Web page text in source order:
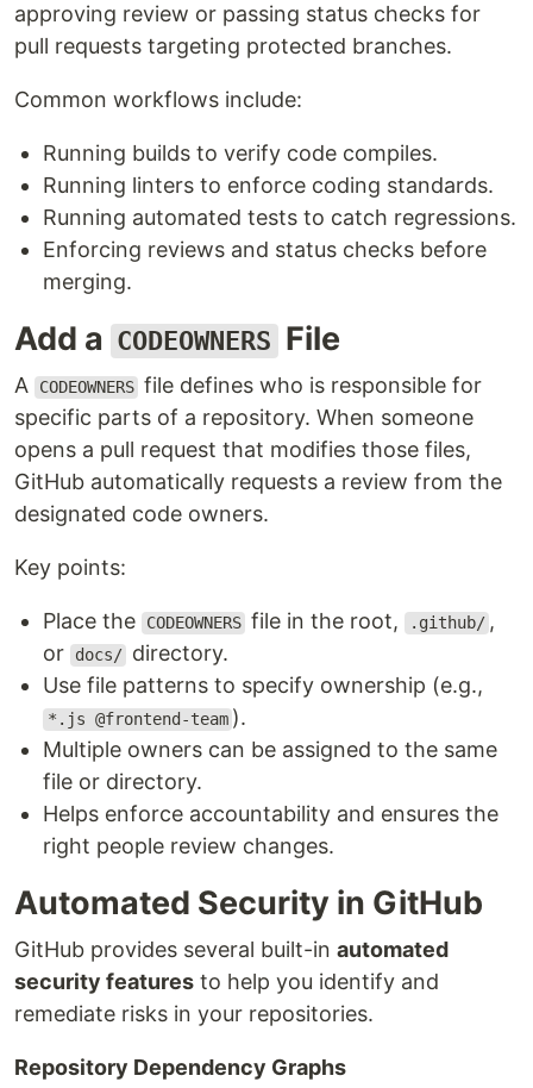
approving review or passing status checks for
pull requests targeting protected branches.
Common workflows include:
Running builds to verify code compiles.
Running linters to enforce coding standards.
Running automated tests to catch regressions.
Enforcing reviews and status checks before
merging.
Add a CODEOWNERS File
A CODEOWNERS file defines who is responsible for
specific parts of a repository. When someone
opens a pull request that modifies those files,
GitHub automatically requests a review from the
designated code owners.
Key points:
Place the CODEOWNERS file in the root, .github/ ,
or
docs/ directory.
Use file patterns to specify ownership (e.g.,
*.js @frontend-team ).
Multiple owners can be assigned to the same
file or directory.
Helps enforce accountability and ensures the
right people review changes.
Automated Security in GitHub
GitHub provides several built-in automated
security features to help you identify and
remediate risks in your repositories.
Repository Dependency Graphs